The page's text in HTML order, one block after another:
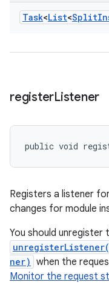
Task<List<Split
registerListener
public void
Registers a listener
changes for module
You should unregister
ner) when the
Monitor the request